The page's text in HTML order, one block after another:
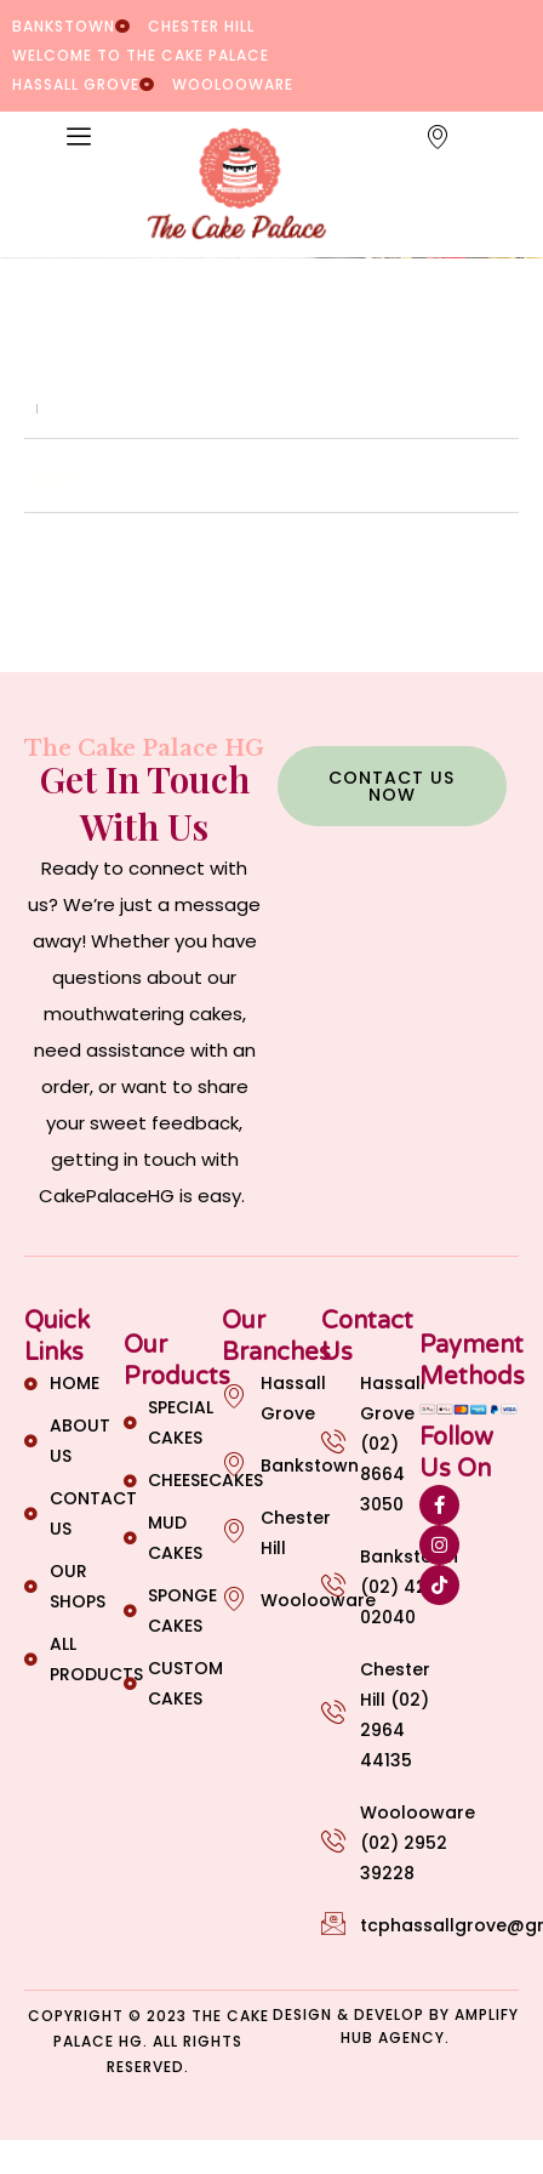
BANKSTOWN
CHESTER HILL
WELCOME TO THE CAKE PALACE
HASSALL GROVE
WOOLOOWARE
The Cake Palace HG
Get In Touch
With Us
Ready to connect with
us? We’re just a message
away! Whether you have
questions about our
mouthwatering cakes,
need assistance with an
order, or want to share
your sweet feedback,
getting in touch with
CakePalaceHG is easy.
CONTACT US
NOW
Quick
Links
HOME
ABOUT
US
CONTACT
US
OUR
SHOPS
ALL
PRODUCTS
Our
Products
SPECIAL
CAKES
CHEESECAKES
MUD
CAKES
SPONGE
CAKES
CUSTOM
CAKES
Our
Branches
Hassall
Grove
Bankstown
Chester
Hill
Woolooware
Contact
Us
Hassall
Grove
(02)
8664
3050
Bankstown
(02) 4269
02040
Chester
Hill (02)
2964
44135
Woolooware
(02) 2952
39228
Payment
Methods
Follow
Us On
COPYRIGHT © 2023 THE CAKE
PALACE HG. ALL RIGHTS
RESERVED.
DESIGN & DEVELOP BY AMPLIFY
HUB AGENCY.